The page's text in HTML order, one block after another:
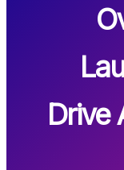
Drive